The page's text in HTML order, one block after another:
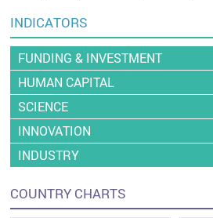
INDICATORS
FUNDING & INVESTMENT
HUMAN CAPITAL
SCIENCE
INNOVATION
INDUSTRY
COUNTRY CHARTS